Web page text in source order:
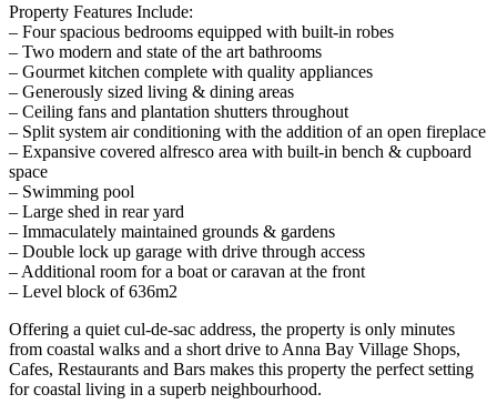
Property Features Include:
– Four spacious bedrooms equipped with built-in robes
– Two modern and state of the art bathrooms
– Gourmet kitchen complete with quality appliances
– Generously sized living & dining areas
– Ceiling fans and plantation shutters throughout
– Split system air conditioning with the addition of an open fireplace
– Expansive covered alfresco area with built-in bench & cupboard
space
– Swimming pool
– Large shed in rear yard
– Immaculately maintained grounds & gardens
– Double lock up garage with drive through access
– Additional room for a boat or caravan at the front
– Level block of 636m2
Offering a quiet cul-de-sac address, the property is only minutes
from coastal walks and a short drive to Anna Bay Village Shops,
Cafes, Restaurants and Bars makes this property the perfect setting
for coastal living in a superb neighbourhood.